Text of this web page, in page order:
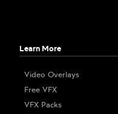
Learn More
Video Overlays
Free VFX
VFX Packs